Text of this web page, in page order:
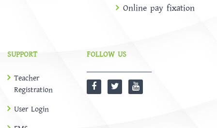
Online pay fixation
SUPPORT
Teacher
Registration
User Login
FOLLOW US